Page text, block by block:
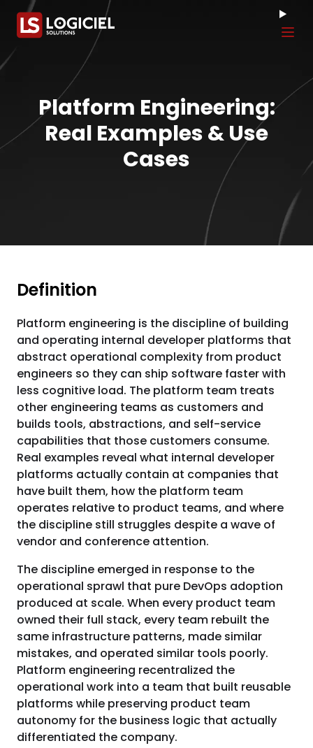
Platform Engineering:
Real Examples & Use
Cases
Definition
Platform engineering is the discipline of building
and operating internal developer platforms that
abstract operational complexity from product
engineers so they can ship software faster with
less cognitive load. The platform team treats
other engineering teams as customers and
builds tools, abstractions, and self-service
capabilities that those customers consume.
Real examples reveal what internal developer
platforms actually contain at companies that
have built them, how the platform team
operates relative to product teams, and where
the discipline still struggles despite a wave of
vendor and conference attention.
The discipline emerged in response to the
operational sprawl that pure DevOps adoption
produced at scale. When every product team
owned their full stack, every team rebuilt the
same infrastructure patterns, made similar
mistakes, and operated similar tools poorly.
Platform engineering recentralized the
operational work into a team that built reusable
platforms while preserving product team
autonomy for the business logic that actually
differentiated the company.